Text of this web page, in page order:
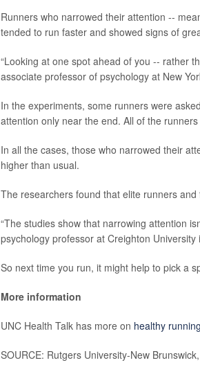
Runners who narrowed their attention --
tended to run faster and showed signs of
“Looking at one spot ahead of you -- rather
associate professor of psychology at New
In the experiments, some runners were
attention only near the end. All of the
In all the cases, those who narrowed their
higher than usual.
The researchers found that elite runners
“The studies show that narrowing attention
psychology professor at Creighton University
So next time you run, it might help to pick a
More information
UNC Health Talk has more on healthy running
SOURCE: Rutgers University-New